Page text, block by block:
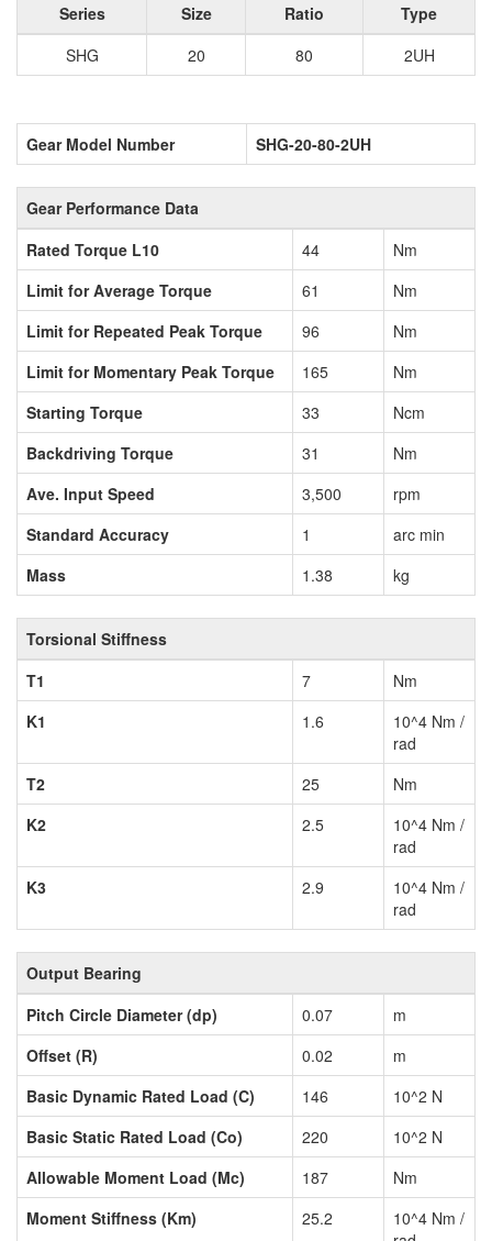
Series Size Ratio
Type
SHG
20 80 2UH
Gear Model Number SHG-20-80-2UH
Gear Performance Data
Rated Torque L10
44
Nm
Limit for Average Torque
61
Nm
Limit for Repeated Peak Torque
96
Nm
Limit for Momentary Peak Torque
165
Nm
Starting Torque
33
Ncm
Backdriving Torque
31
Nm
Ave. Input Speed
3,500
rpm
Standard Accuracy
1
arc min
Mass
1.38 kg
Torsional Stiffness
T1
7
Nm
K1
1.6
10^4 Nm /
rad
T2
25
Nm
K2
2.5
10^4 Nm /
rad
K3
2.9
10^4 Nm /
rad
Output Bearing
Pitch Circle Diameter (dp)
0.07
m
Offset (R)
0.02
m
Basic Dynamic Rated Load (C)
146
10^2 N
Basic Static Rated Load (Co)
220
10^2 N
Allowable Moment Load (Mc)
187
Nm
Moment Stiffness (Km)
25.2
10^4 Nm /